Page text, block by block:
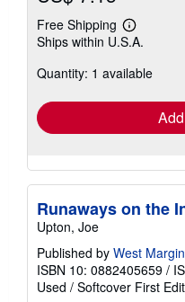
Free Shipping
Learn
more
shipping
Ships within U.S.A.
Quantity: 1 available
Runaways on the
Upton, Joe
Published by West
ISBN 10: 0882405659 /
Used / Softcover First